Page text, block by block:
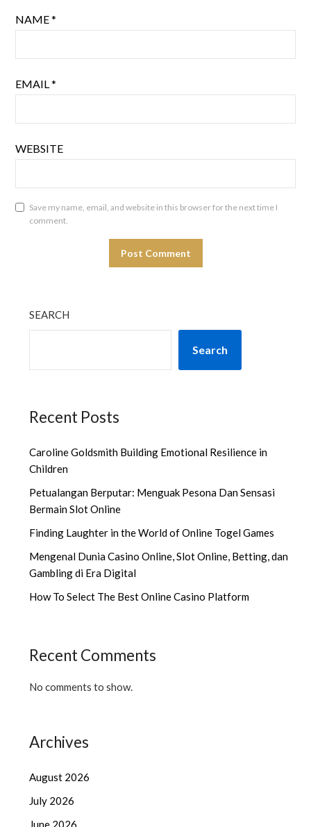
NAME*
EMAIL*
WEBSITE
Save my name, email, and website in this browser for the next time I
comment.
SEARCH
Search
Recent Posts
Caroline Goldsmith Building Emotional Resilience in
Children
Petualangan Berputar: Menguak Pesona Dan Sensasi
Bermain Slot Online
Finding Laughter in the World of Online Togel Games
Mengenal Dunia Casino Online, Slot Online, Betting, dan
Gambling di Era Digital
How To Select The Best Online Casino Platform
Recent Comments
No comments to show.
Archives
August 2026
July 2026
June 2026